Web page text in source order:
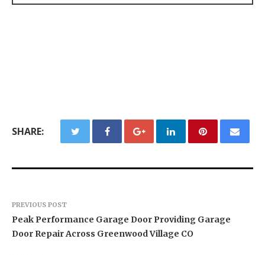
SHARE:
PREVIOUS POST
Peak Performance Garage Door Providing Garage
Door Repair Across Greenwood Village CO